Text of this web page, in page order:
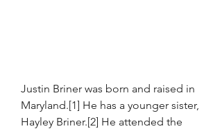
Justin Briner was born and raised in
Maryland.[1] He has a younger sister,
Hayley Briner.[2] He attended the